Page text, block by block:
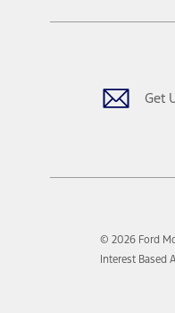
Get
© 2026 Ford
Interest Based